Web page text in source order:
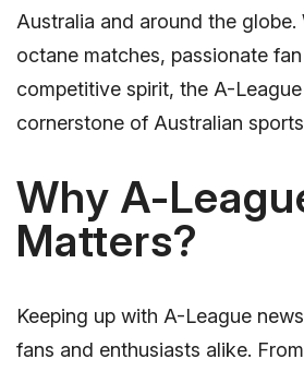
Australia and around the
octane matches, passionate
competitive spirit, the A-
cornerstone of Australian
Why A-
Matters?
Keeping up with A-League
fans and enthusiasts alike.